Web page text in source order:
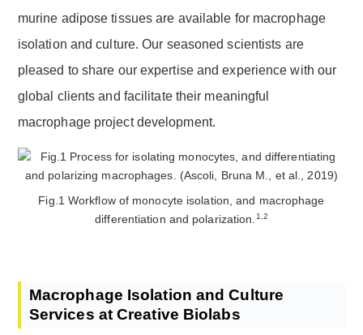
murine adipose tissues are available for macrophage
isolation and culture. Our seasoned scientists are
pleased to share our expertise and experience with our
global clients and facilitate their meaningful
macrophage project development.
Fig.1 Workflow of monocyte isolation, and macrophage
differentiation and polarization.
1,2
Macrophage Isolation and Culture
Services at Creative Biolabs